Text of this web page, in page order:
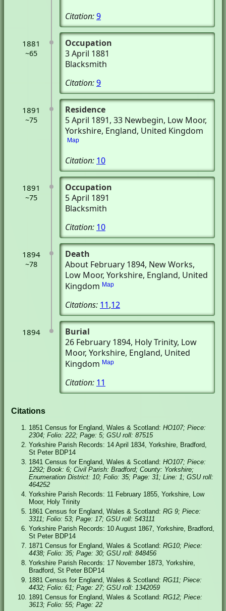
Citation:9
1881
~65
Occupation
3 April 1881
Blacksmith
Citation:9
1891
~75
Residence
5 April 1891, 33 Newbegin, Low Moor,
Yorkshire, England, United Kingdom
Map
Citation: 10
1891
~75
Occupation
5 April 1891
Blacksmith
Citation: 10
1894
~78
Death
About February 1894, New Works,
Low Moor, Yorkshire, England, United
Kingdom Map
Citations: 11,12
1894
Burial
26 February 1894, Holy Trinity, Low
Moor, Yorkshire, England, United
Kingdom Map
Citation: 11
Citations
1851 Census for England, Wales & Scotland: HO107; Piece:
2304; Folio: 222; Page: 5; GSU roll: 87515
Yorkshire Parish Records: 14 April 1834, Yorkshire, Bradford,
St Peter BDP14
1841 Census for England, Wales & Scotland: HO107; Piece:
1292; Book: 6; Civil Parish: Bradford; County: Yorkshire;
Enumeration District: 10; Folio: 35; Page: 31; Line: 1; GSU roll:
464252
Yorkshire Parish Records: 11 February 1855, Yorkshire, Low
Moor, Holy Trinity
1861 Census for England, Wales & Scotland: RG 9; Piece:
3311; Folio: 53; Page: 17; GSU roll: 543111
Yorkshire Parish Records: 10 August 1867, Yorkshire, Bradford,
St Peter BDP14
1871 Census for England, Wales & Scotland: RG10; Piece:
4438; Folio: 35; Page: 30; GSU roll: 848456
Yorkshire Parish Records: 17 November 1873, Yorkshire,
Bradford, St Peter BDP14
1881 Census for England, Wales & Scotland: RG11; Piece:
4432; Folio: 61; Page: 27; GSU roll: 1342059
1891 Census for England, Wales & Scotland: RG12; Piece:
3613; Folio: 55; Page: 22